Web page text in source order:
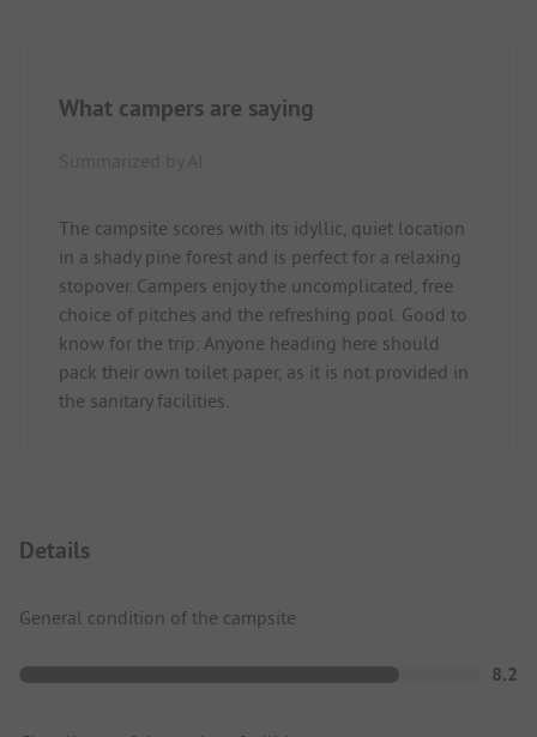
What campers are saying
The campsite scores with its idyllic, quiet location
in a shady pine forest and is perfect for a relaxing
stopover. Campers enjoy the uncomplicated, free
choice of pitches and the refreshing pool. Good to
know for the trip: Anyone heading here should
pack their own toilet paper, as it is not provided in
the sanitary facilities.
Details
General condition of the campsite
8.2